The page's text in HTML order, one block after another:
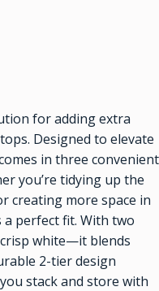
for adding extra
Designed to elevate
in three convenient
you’re tidying up the
creating more space in
perfect fit. With two
white—it blends
2-tier design
stack and store with